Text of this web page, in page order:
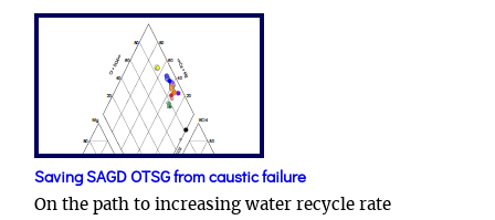
Saving SAGD OTSG from caustic failure
On the path to increasing water recycle rate